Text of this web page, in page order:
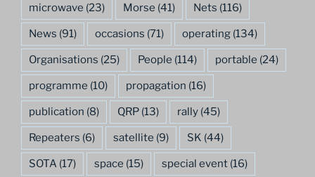
microwave (23) Morse (41) Nets (116)
News (91) occasions (71) operating (134)
Organisations (25) People (114) portable (24)
programme (10) propagation (16)
publication (8) QRP (13) rally (45)
Repeaters (6) satellite (9) SK (44)
SOTA (17) space (15) special event (16)